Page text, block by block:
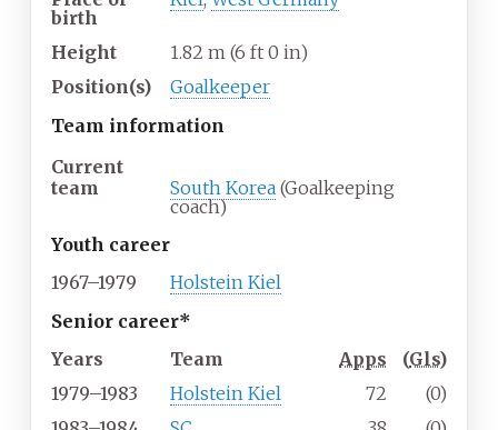
birth
Height 1.82 m (6 ft 0 in)
Position(s)
Goalkeeper
Team information
Current
team
South Korea (Goalkeeping
coach)
Youth career
1967–1979
Holstein Kiel
Senior career*
Years
Team Apps (Gls)
1979–1983
Holstein Kiel 72
(0)